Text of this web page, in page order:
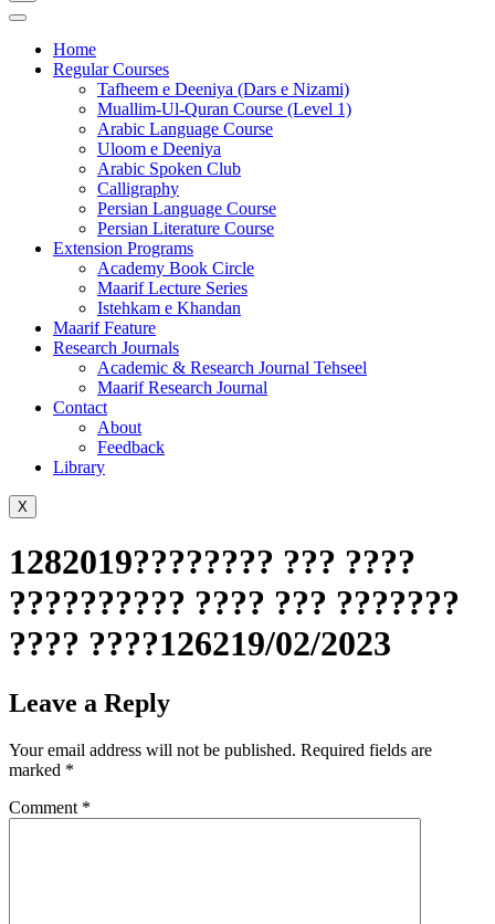
Home
Regular Courses
Tafheem e Deeniya (Dars e Nizami)
Muallim-Ul-Quran Course (Level 1)
Arabic Language Course
Uloom e Deeniya
Arabic Spoken Club
Calligraphy
Persian Language Course
Persian Literature Course
Extension Programs
Academy Book Circle
Maarif Lecture Series
Istehkam e Khandan
Maarif Feature
Research Journals
Academic & Research Journal Tehseel
Maarif Research Journal
Contact
About
Feedback
Library
X
1282019???????? ??? ????
?????????? ???? ??? ???????
???? ????126219/02/2023
Leave a Reply
Your email address will not be published. Required fields are
marked *
Comment *